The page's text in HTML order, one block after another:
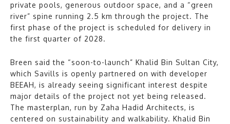
private pools, generous outdoor space, and a “green
river” spine running 2.5 km through the project. The
first phase of the project is scheduled for delivery in
the first quarter of 2028.
Breen said the “soon-to-launch” Khalid Bin Sultan City,
which Savills is openly partnered on with developer
BEEAH, is already seeing significant interest despite
major details of the project not yet being released.
The masterplan, run by Zaha Hadid Architects, is
centered on sustainability and walkability. Khalid Bin